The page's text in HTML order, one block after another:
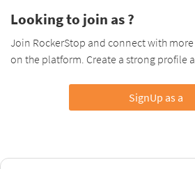
Looking to join as ?
Join RockerStop and connect with
on the platform. Create a strong profile
SignUp as a